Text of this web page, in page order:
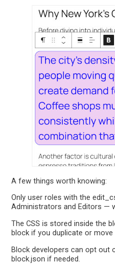
A few things worth knowing:
Only user roles with the
Administrators and Editors —
The CSS is stored inside the
block if you duplicate or move
Block developers can opt out
block.json if needed.